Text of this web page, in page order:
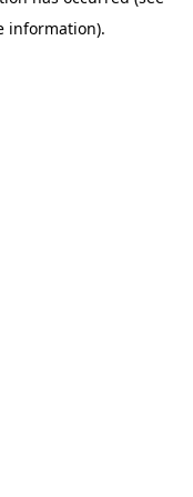
information).